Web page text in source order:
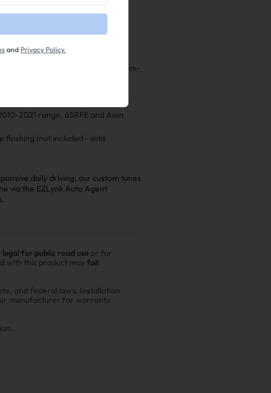
in throttle response,
for your custom-
shift points, line pressures,
2021 range. 68RFE and Aisin
flashing (not included—sold
daily driving, our custom tunes
via the EZLynk Auto Agent
legal for public road use or for
with this product may fail
and federal laws. Installation
manufacturer for warranty
and Privacy Policy.